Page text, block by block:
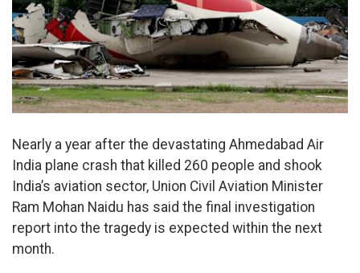
Nearly a year after the devastating Ahmedabad Air
India plane crash that killed 260 people and shook
India’s aviation sector, Union Civil Aviation Minister
Ram Mohan Naidu has said the final investigation
report into the tragedy is expected within the next
month.